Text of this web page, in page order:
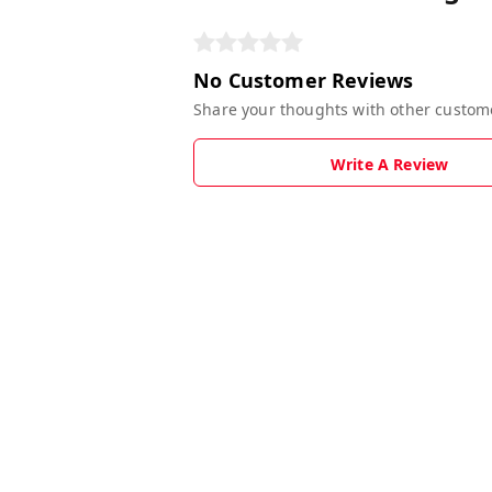
No Customer Reviews
Share your thoughts with other
Write A Review